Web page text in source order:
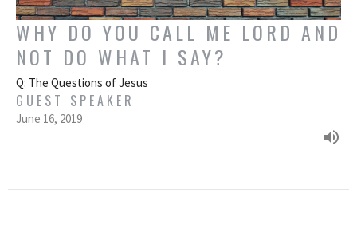
WHY DO YOU CALL ME LORD AND
NOT DO WHAT I SAY?
Q: The Questions of Jesus
GUEST SPEAKER
June 16, 2019